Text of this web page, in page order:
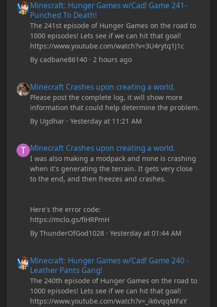
Minecraft: Hunger Games w/Cad! Game 241-
Punched To Death!
The 241st episode of Hunger Games on the road to
1000 episodes! Lets see if we can hit that goal!
https://www.youtube.com/watch?v=3U4rytq1J1c
Bycadbane86140 ·2 hours ago
Minecraft Crashes upon creating a world.
Please post the complete log, it will show more
information that could help determine the problem.
By Ugdhar ·Yesterday at 11:21 AM
Minecraft Crashes upon creating a world.
I was also making a modpack and mine is crashing
when it's generating the terrain. It gets very close
to the end, and then freezes and crashes.
Here's the error code:
https://mclo.gs/fiHRPmH
ByThunderOfGod1028 ·Yesterday at 01:44 AM
Minecraft: Hunger Games w/Cad! Game 240 -
Leather Pants Gang!
The 240th episode of Hunger Games on the road to
1000 episodes! Lets see if we can hit that goal!
https://www.youtube.com/watch?v=_ik6vqqMFaY